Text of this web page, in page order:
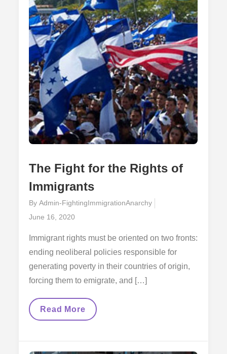
The Fight for the Rights of
Immigrants
ByAdmin-FightingImmigrationAnarchy
Posted
June 16, 2020
Immigrant rights must be oriented on two fronts:
ending neoliberal policies responsible for
generating poverty in their countries of origin,
forcing them to emigrate, and […]
The
Rights
Of
Read More